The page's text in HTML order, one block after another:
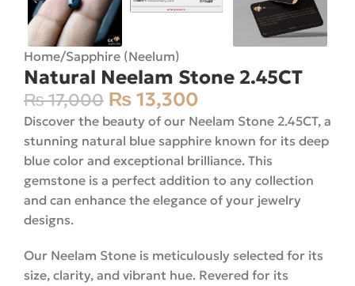
Home/Sapphire (Neelum)
Natural Neelam Stone 2.45CT
₨17,000 ₨ 13,300
Discover the beauty of our Neelam Stone 2.45CT, a
stunning natural blue sapphire known for its deep
blue color and exceptional brilliance. This
gemstone is a perfect addition to any collection
and can enhance the elegance of your jewelry
designs.
Our Neelam Stone is meticulously selected for its
size, clarity, and vibrant hue. Revered for its